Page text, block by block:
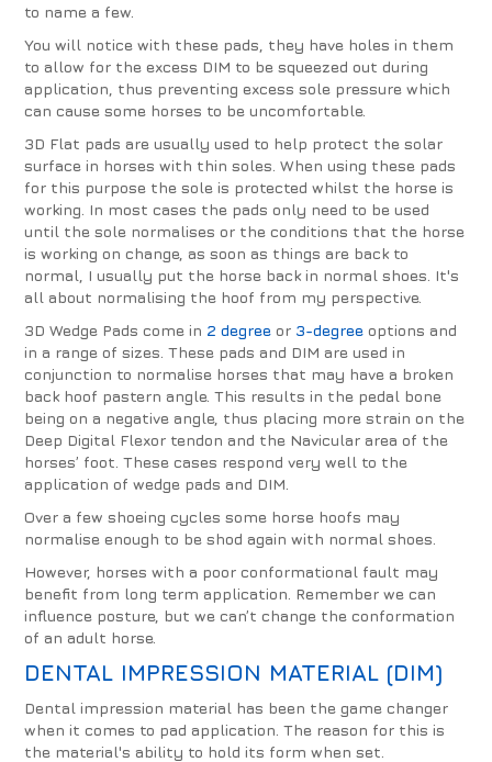
to name a few.
You will notice with these pads, they have holes in them
to allow for the excess DIM to be squeezed out during
application, thus preventing excess sole pressure which
can cause some horses to be uncomfortable.
3D Flat pads are usually used to help protect the solar
surface in horses with thin soles. When using these pads
for this purpose the sole is protected whilst the horse is
working. In most cases the pads only need to be used
until the sole normalises or the conditions that the horse
is working on change, as soon as things are back to
normal, I usually put the horse back in normal shoes. It's
all about normalising the hoof from my perspective.
3D Wedge Pads come in 2 degree or 3-degree options and
in a range of sizes. These pads and DIM are used in
conjunction to normalise horses that may have a broken
back hoof pastern angle. This results in the pedal bone
being on a negative angle, thus placing more strain on the
Deep Digital Flexor tendon and the Navicular area of the
horses’ foot. These cases respond very well to the
application of wedge pads and DIM.
Over a few shoeing cycles some horse hoofs may
normalise enough to be shod again with normal shoes.
However, horses with a poor conformational fault may
benefit from long term application. Remember we can
influence posture, but we can’t change the conformation
of an adult horse.
DENTAL IMPRESSION MATERIAL (DIM)
Dental impression material has been the game changer
when it comes to pad application. The reason for this is
the material's ability to hold its form when set.